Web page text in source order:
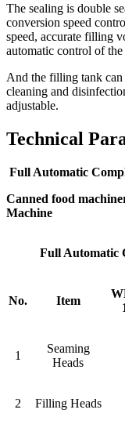
The sealing is double
conversion speed
speed, accurate filling
automatic control of
And the filling tank
cleaning and
adjustable.
Technical
Full Automatic
Canned food
Machine
Full Automatic
No. Item
1
Seaming
Heads
2 Filling Heads